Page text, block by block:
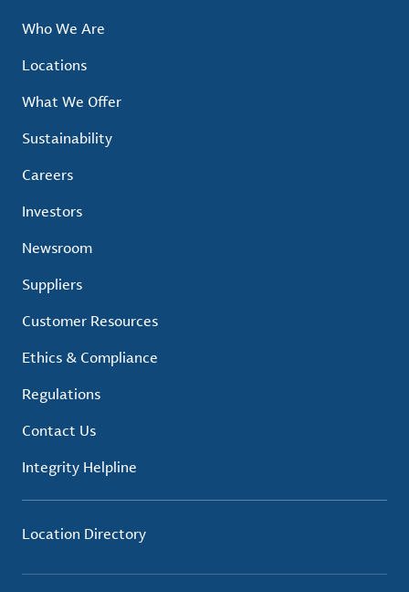
Who We Are
Locations
What We Offer
Sustainability
Careers
Investors
Newsroom
Suppliers
Customer Resources
Ethics & Compliance
Regulations
Contact Us
Integrity Helpline
Location Directory